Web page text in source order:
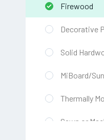
Firewood
Decorative
Solid
MiBoard/
Thermally
Sawn or